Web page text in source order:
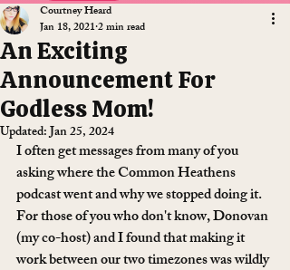
An Exciting
Announcement For
Godless Mom!
Courtney Heard
Jan 18, 20212 min read
Updated:Jan 25, 2024
I often get messages from many of you
asking where the Common Heathens
podcast went and why we stopped doing it.
For those of you who don't know, Donovan
(my co-host) and I found that making it
work between our two timezones was wildly